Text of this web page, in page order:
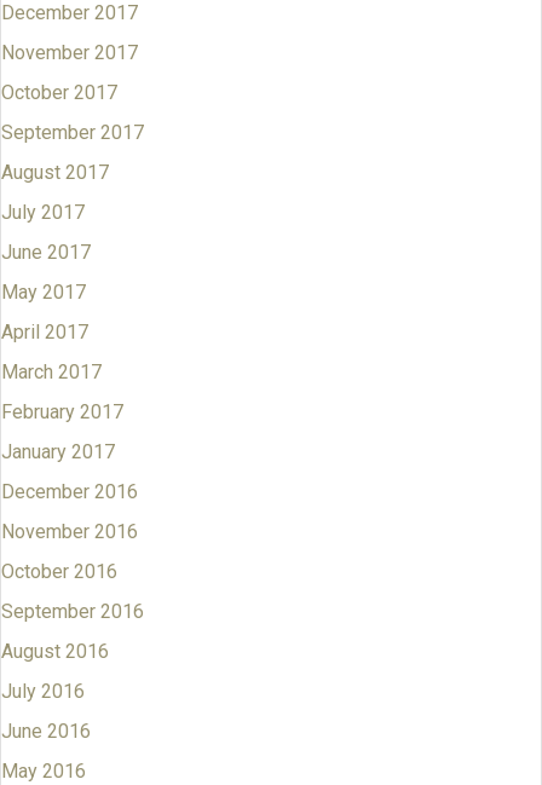
December 2017
November 2017
October 2017
September 2017
August 2017
July 2017
June 2017
May 2017
April 2017
March 2017
February 2017
January 2017
December 2016
November 2016
October 2016
September 2016
August 2016
July 2016
June 2016
May 2016